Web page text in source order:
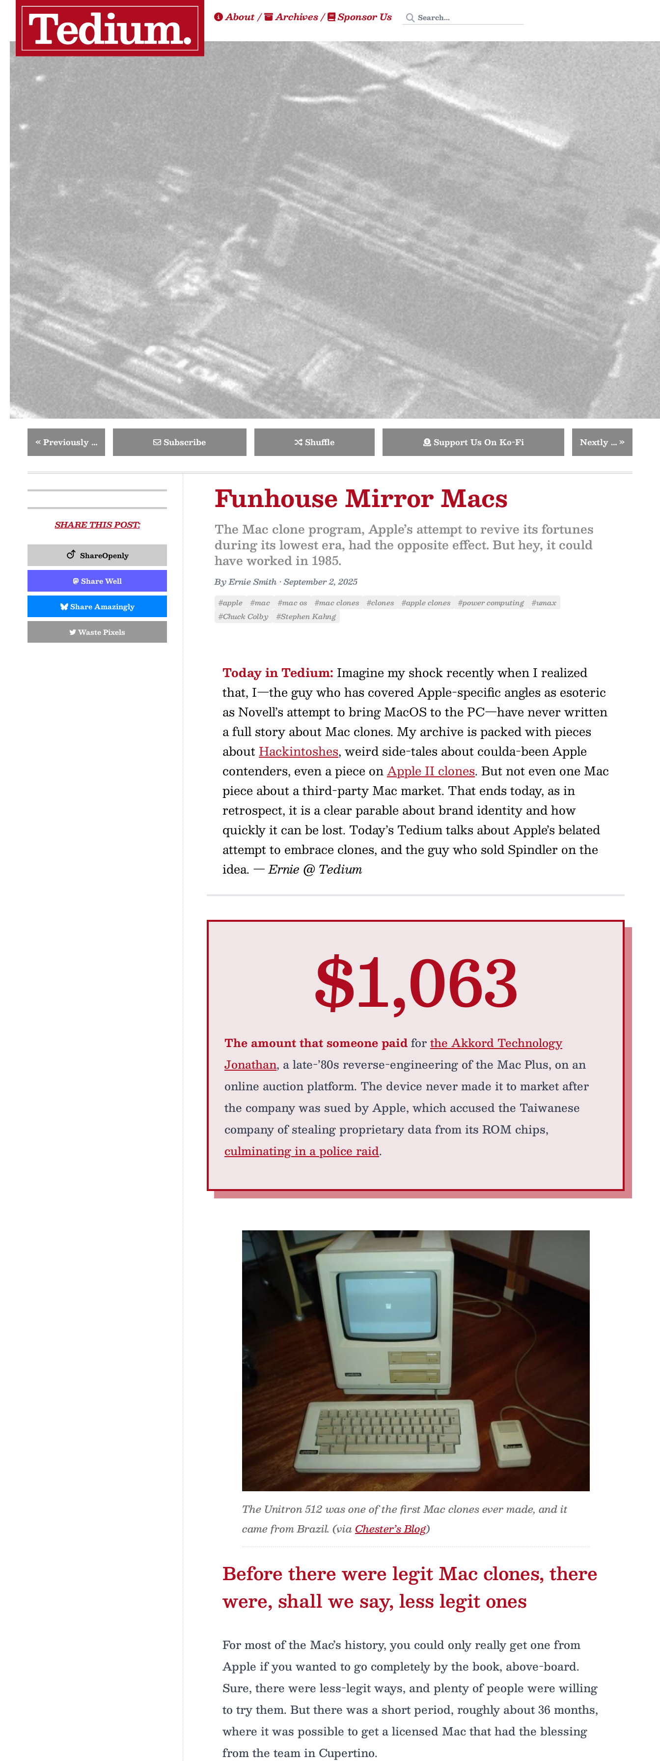
About/ Archives/ Sponsor Us Search Tedium
«Previously … Subscribe Shuffle Support Us On Ko-Fi Nextly …»
SHARE THIS POST:
ShareOpenly
Share Well
Share Amazingly
Waste Pixels
Funhouse Mirror Macs
The Mac clone program, Apple’s attempt to revive its fortunes
during its lowest era, had the opposite effect. But hey, it could
have worked in 1985.
ByErnie Smith •September 2, 2025
#apple #mac #mac os #mac clones #clones #apple clones #power computing
#umax
#Chuck Colby
#Stephen Kahng
Today in Tedium: Imagine my shock recently when I realized
that, I—the guy who has covered Apple-specific angles as esoteric
as Novell’s attempt to bring MacOS to the PC—have never written
a full story about Mac clones. My archive is packed with pieces
about Hackintoshes, weird side-tales about coulda-been Apple
contenders, even a piece onApple II clones. But not even one Mac
piece about a third-party Mac market. That ends today, as in
retrospect, it is a clear parable about brand identity and how
quickly it can be lost. Today’s Tedium talks about Apple’s belated
attempt to embrace clones, and the guy who sold Spindler on the
idea. — Ernie @ Tedium
$1,063
The amount that someone paidforthe Akkord Technology
Jonathan, a late-’80s reverse-engineering of the Mac Plus, on an
online auction platform. The device never made it to market after
the company was sued by Apple, which accused the Taiwanese
company of stealing proprietary data from its ROM chips,
culminating in a police raid.
The Unitron 512 was one of the first Mac clones ever made, and it
came from Brazil. (viaChester’s Blog)
Before there were legit Mac clones, there
were, shall we say, less legit ones
For most of the Mac’s history, you could only really get one from
Apple if you wanted to go completely by the book, above-board.
Sure, there were less-legit ways, and plenty of people were willing
to try them. But there was a short period, roughly about 36 months,
where it was possible to get a licensed Mac that had the blessing
from the team in Cupertino.